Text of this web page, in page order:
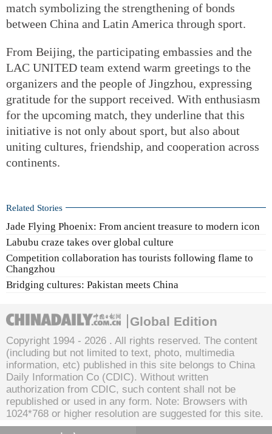
match symbolizing the strengthening of bonds
between China and Latin America through sport.
From Beijing, the participating embassies and the
LAC UNITED team extend warm greetings to the
organizers and the people of Jingzhou, expressing
gratitude for the support received. With enthusiasm
for the upcoming match, they underline that this
initiative is not only about sport, but also about
uniting cultures, friendship, and cooperation across
continents.
Related Stories
Jade Flying Phoenix: From ancient treasure to modern icon
Labubu craze takes over global culture
Competition collaboration has tourists following flame to
Changzhou
Bridging cultures: Pakistan meets China
Global Edition
Copyright 1994 - 2026 . All rights reserved. The content
(including but not limited to text, photo, multimedia
information, etc) published in this site belongs to China
Daily Information Co (CDIC). Without written
authorization from CDIC, such content shall not be
republished or used in any form. Note: Browsers with
1024*768 or higher resolution are suggested for this site.